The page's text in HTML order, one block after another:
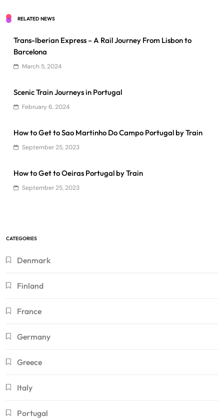
RELATED NEWS
Trans-Iberian Express – A Rail Journey From Lisbon to
Barcelona
March 5, 2024
Scenic Train Journeys in Portugal
February 6, 2024
How to Get to Sao Martinho Do Campo Portugal by Train
September 25, 2023
How to Get to Oeiras Portugal by Train
September 25, 2023
CATEGORIES
Denmark
Finland
France
Germany
Greece
Italy
Portugal